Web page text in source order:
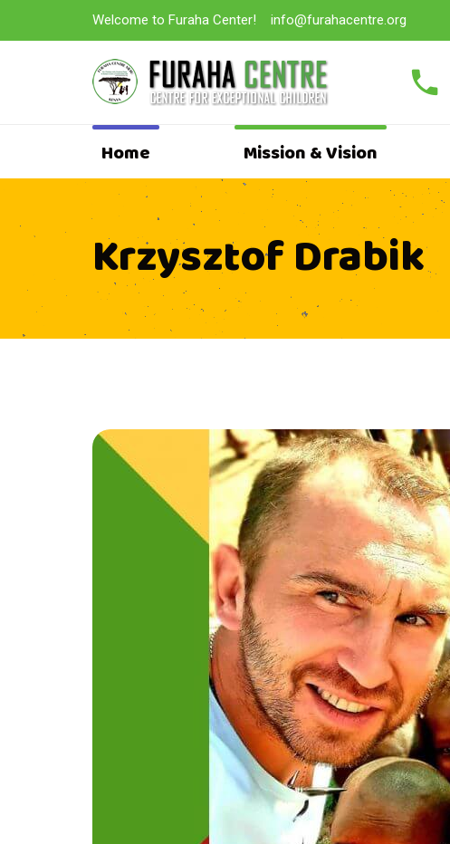
Welcome to Furaha Center! info@furahacentre.org
Home Mission & Vision
Krzysztof Drabik